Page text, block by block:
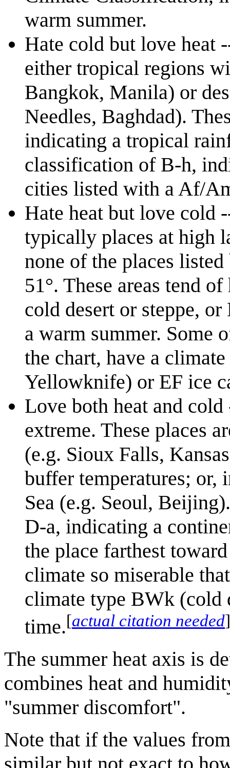
warm summer.
Hate cold but love heat
either tropical regions
Bangkok, Manila) or
Needles, Baghdad).
indicating a tropical
classification of B-h,
cities listed with a Af/
Hate heat but love cold
typically places at high
none of the places
51°. These areas tend
cold desert or steppe,
a warm summer. Some
the chart, have a
Yellowknife) or EF ice
Love both heat and
extreme. These places
(e.g. Sioux Falls,
buffer temperatures; or,
Sea (e.g. Seoul,
D-a, indicating a
the place farthest
climate so miserable
climate type BWk (cold
time.[actual citation needed]
The summer heat axis is
combines heat and
"summer discomfort".
Note that if the values